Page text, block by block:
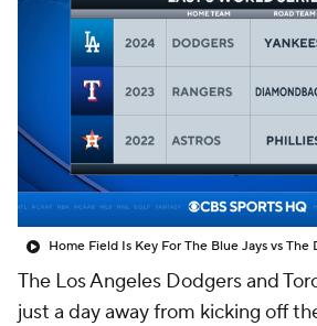
Injuries MLB Shop
The Los Angeles Dodgers and
just a day away from kicking off